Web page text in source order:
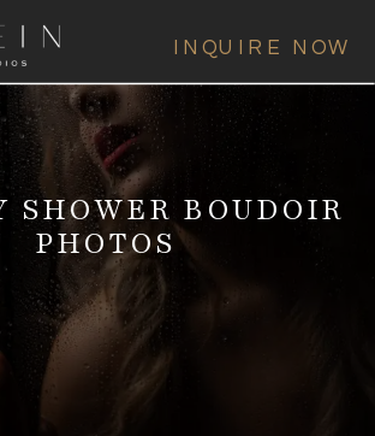
INQUIRE NOW
SHOWER BOUDOIR
PHOTOS